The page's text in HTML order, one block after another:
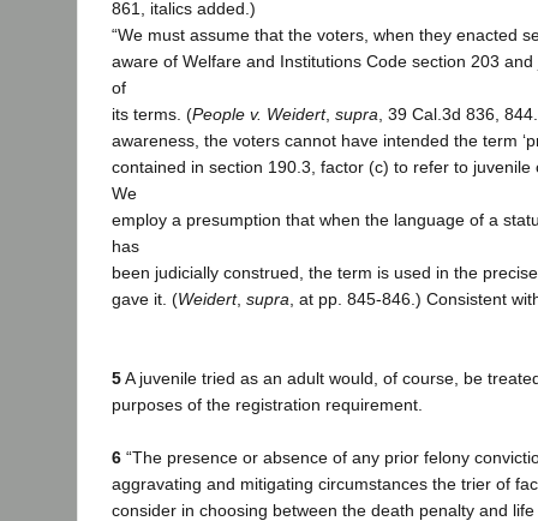
861, italics added.)
“We must assume that the voters, when they enacted
aware of Welfare and Institutions Code section 203
of
its terms. (People v. Weidert, supra , 39 Cal.3d 836,
awareness, the voters cannot have intended the term
contained in section 190.3, factor (c) to refer to juvenile
We
employ a presumption that when the language of a
has
been judicially construed, the term is used in the
gave it. (Weidert, supra , at pp. 845-846.) Consistent
5A juvenile tried as an adult would, of course, be
purposes of the registration requirement.
6 “The presence or absence of any prior felony
aggravating and mitigating circumstances the trier of
consider in choosing between the death penalty and